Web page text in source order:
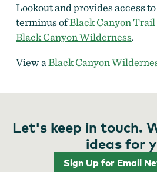
Lookout and provides access
terminus ofBlack Canyon
Black Canyon Wilderness.
View aBlack Canyon
Let's keep in touch.
ideas for
Sign Up for Email